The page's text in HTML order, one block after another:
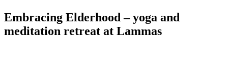
Embracing Elderhood – yoga and
meditation retreat at Lammas